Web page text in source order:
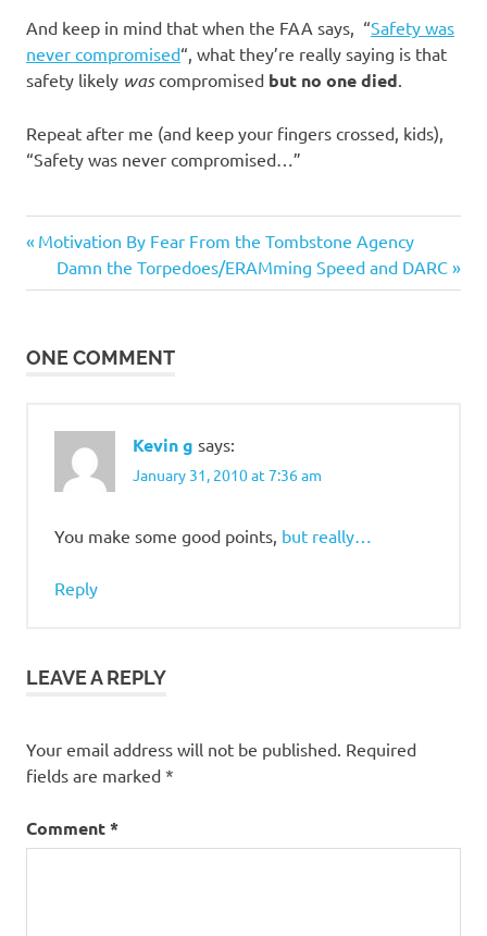
And keep in mind that when the FAA says, “Safety was
never compromised“, what they’re really saying is that
safety likely wascompromised but no one died.
Repeat after me (and keep your fingers crossed, kids),
“Safety was never compromised…”
Post
navigation
Previous
Post:
Motivation By Fear From the Tombstone Agency
Next
Post:
Damn the Torpedoes/ERAMming Speed and DARC
ONE COMMENT
Kevin g says:
January 31, 2010 at 7:36 am
You make some good points, but really…
Reply
LEAVE A REPLY
Your email address will not be published. Required
fields are marked *
Comment*